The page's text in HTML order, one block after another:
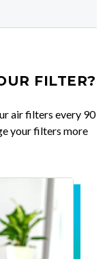
FILTER?
air filters every 90
your filters more